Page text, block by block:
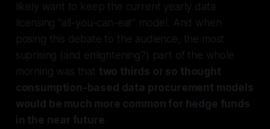
likely want to keep the current yearly data
licensing "all-you-can-eat" model. And when
posing this debate to the audience, the most
suprising (and enlightening?) part of the whole
morning was that two thirds or so thought
consumption-based data procurement models
would be much more common for hedge funds
in the near future.